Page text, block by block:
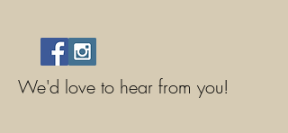
We'd love to hear from you!